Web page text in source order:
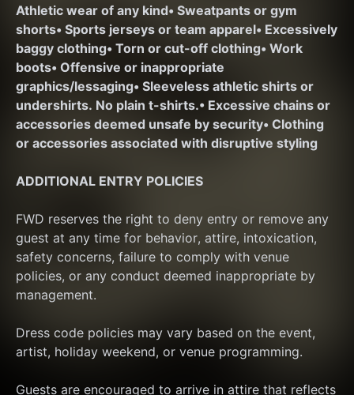
Athletic wear of any kind• Sweatpants or gym
shorts• Sports jerseys or team apparel• Excessively
baggy clothing• Torn or cut-off clothing• Work
boots• Offensive or inappropriate
graphics/lessaging• Sleeveless athletic shirts or
undershirts. No plain t-shirts.• Excessive chains or
accessories deemed unsafe by security• Clothing
or accessories associated with disruptive styling
ADDITIONAL ENTRY POLICIES
FWD reserves the right to deny entry or remove any
guest at any time for behavior, attire, intoxication,
safety concerns, failure to comply with venue
policies, or any conduct deemed inappropriate by
management.
Dress code policies may vary based on the event,
artist, holiday weekend, or venue programming.
Guests are encouraged to arrive in attire that reflects